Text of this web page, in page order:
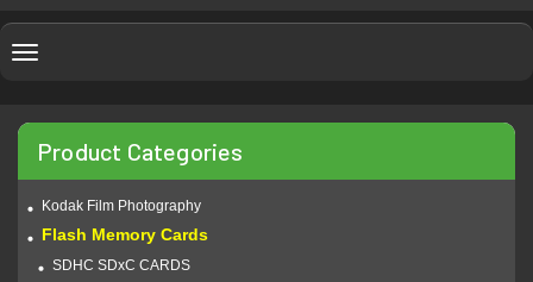
Toggle
Product Categories
Kodak Film Photography
Flash Memory Cards
SDHC SDxC CARDS